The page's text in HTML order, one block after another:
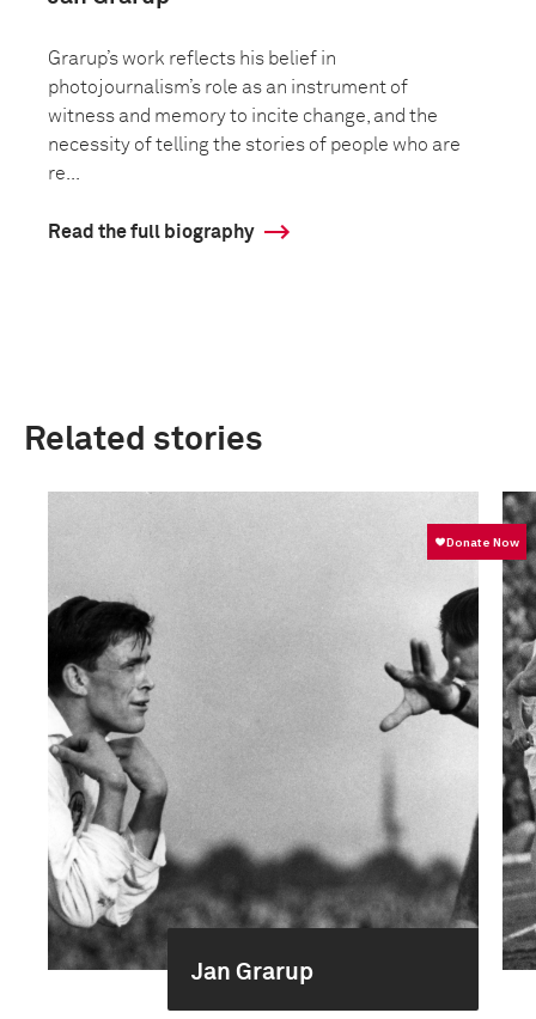
Grarup’s work reflects his belief in
photojournalism’s role as an instrument of
witness and memory to incite change, and the
necessity of telling the stories of people who are
re...
Read the full biography
Related stories
Jan Grarup